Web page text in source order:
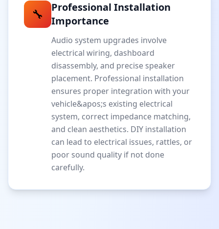
🔧
Professional Installation
Importance
Audio system upgrades involve
electrical wiring, dashboard
disassembly, and precise speaker
placement. Professional installation
ensures proper integration with your
vehicle&apos;s existing electrical
system, correct impedance matching,
and clean aesthetics. DIY installation
can lead to electrical issues, rattles, or
poor sound quality if not done
carefully.